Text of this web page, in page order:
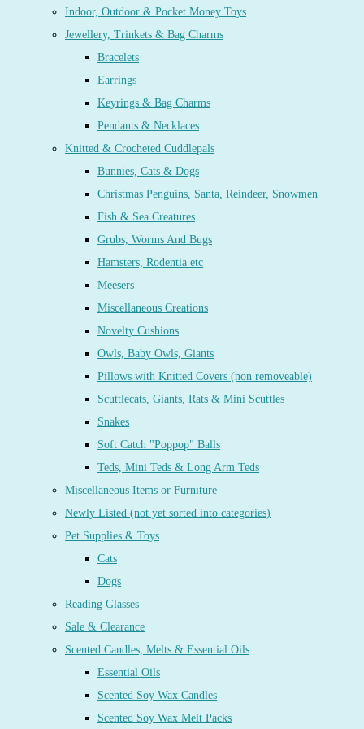
Indoor, Outdoor & Pocket Money Toys
Jewellery, Trinkets & Bag Charms
Bracelets
Earrings
Keyrings & Bag Charms
Pendants & Necklaces
Knitted & Crocheted Cuddlepals
Bunnies, Cats & Dogs
Christmas Penguins, Santa, Reindeer, Snowmen
Fish & Sea Creatures
Grubs, Worms And Bugs
Hamsters, Rodentia etc
Meesers
Miscellaneous Creations
Novelty Cushions
Owls, Baby Owls, Giants
Pillows with Knitted Covers (non removeable)
Scuttlecats, Giants, Rats & Mini Scuttles
Snakes
Soft Catch "Poppop" Balls
Teds, Mini Teds & Long Arm Teds
Miscellaneous Items or Furniture
Newly Listed (not yet sorted into categories)
Pet Supplies & Toys
Cats
Dogs
Reading Glasses
Sale & Clearance
Scented Candles, Melts & Essential Oils
Essential Oils
Scented Soy Wax Candles
Scented Soy Wax Melt Packs